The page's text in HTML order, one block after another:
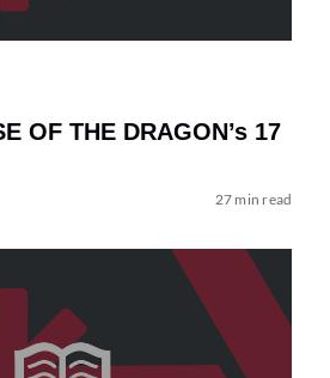
OF THE DRAGON’s 17
27 min read